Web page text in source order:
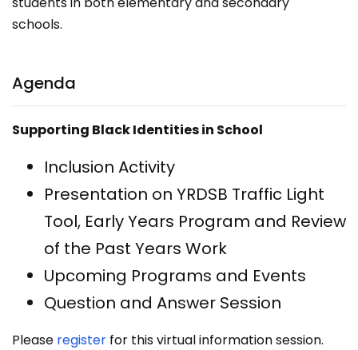
schools.
Agenda
Supporting Black Identities in School
Inclusion Activity
Presentation on YRDSB Traffic Light
Tool, Early Years Program and Review
of the Past Years Work
Upcoming Programs and Events
Question and Answer Session
Please register for this virtual information session.